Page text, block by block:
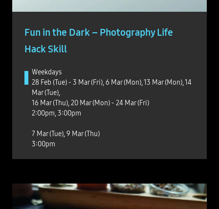
Fun in the Dark – Photography Life
Hack Skill
Weekdays
28 Feb (Tue) - 3 Mar (Fri), 6 Mar (Mon), 13 Mar (Mon), 14
Mar (Tue),
16 Mar (Thu), 20 Mar (Mon) - 24 Mar (Fri)
2:00pm, 3:00pm
7 Mar (Tue), 9 Mar (Thu)
3:00pm